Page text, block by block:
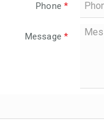
Phone *
Message *